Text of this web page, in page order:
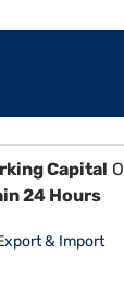
Capital
24 Hours
& Import